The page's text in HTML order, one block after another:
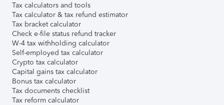
Tax calculators and tools
Tax calculator & tax refund estimator
Tax bracket calculator
Check e-file status refund tracker
W-4 tax withholding calculator
Self-employed tax calculator
Crypto tax calculator
Capital gains tax calculator
Bonus tax calculator
Tax documents checklist
Tax reform calculator